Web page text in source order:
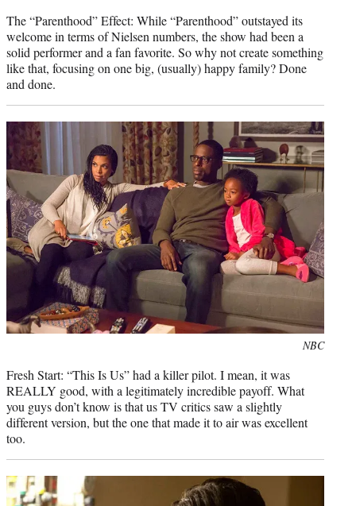
The “Parenthood” Effect: While “Parenthood” outstayed its
welcome in terms of Nielsen numbers, the show had been a
solid performer and a fan favorite. So why not create something
like that, focusing on one big, (usually) happy family? Done
and done.
NBC
Fresh Start: “This Is Us” had a killer pilot. I mean, it was
REALLY good, with a legitimately incredible payoff. What
you guys don’t know is that us TV critics saw a slightly
different version, but the one that made it to air was excellent
too.